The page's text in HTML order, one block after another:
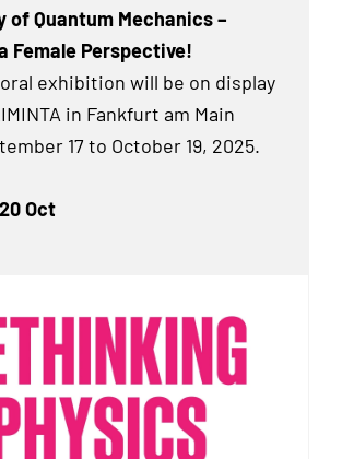
of Quantum Mechanics –
Female Perspective!
exhibition will be on display
in Fankfurt am Main
17 to October 19, 2025.
20 Oct